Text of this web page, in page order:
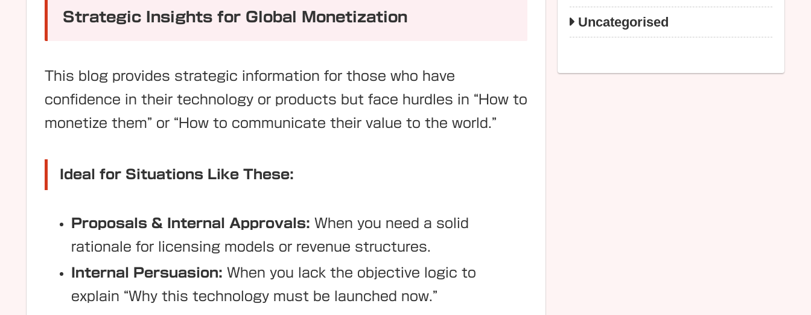
Strategic Insights for Global Monetization
This blog provides strategic information for those who have
confidence in their technology or products but face hurdles in “How to
monetize them” or “How to communicate their value to the world.”
Ideal for Situations Like These:
Proposals & Internal Approvals: When you need a solid
rationale for licensing models or revenue structures.
Internal Persuasion: When you lack the objective logic to
explain “Why this technology must be launched now.”
Uncategorised